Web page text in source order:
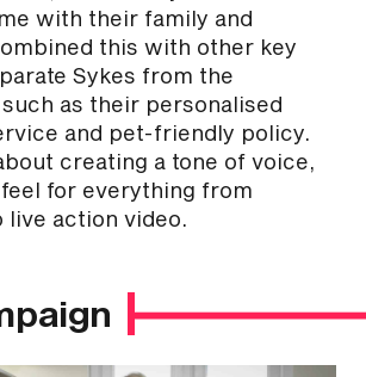
with their family and
this with other key
Sykes from the
as their personalised
and pet-friendly policy.
creating a tone of voice,
for everything from
live action video.